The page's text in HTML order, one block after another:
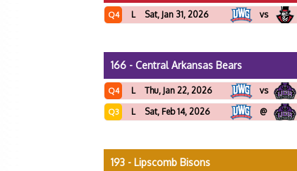
Q4 L Sat, Jan 31, 2026 vs
166 - Central Arkansas Bears
Q4 L Thu, Jan 22, 2026 vs
Q3 L Sat, Feb 14, 2026 @
193 - Lipscomb Bisons